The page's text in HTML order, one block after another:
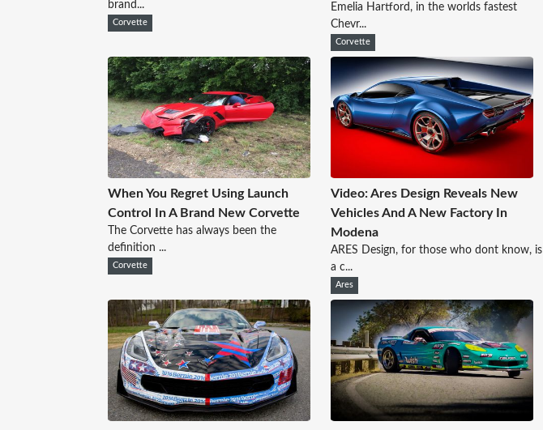
brand...
Corvette
Emelia Hartford, in the worlds fastest
Chevr...
Corvette
When You Regret Using Launch
Control In A Brand New Corvette
The Corvette has always been the
definition ...
Corvette
Video: Ares Design Reveals New
Vehicles And A New Factory In
Modena
ARES Design, for those who dont know, is
a c...
Ares